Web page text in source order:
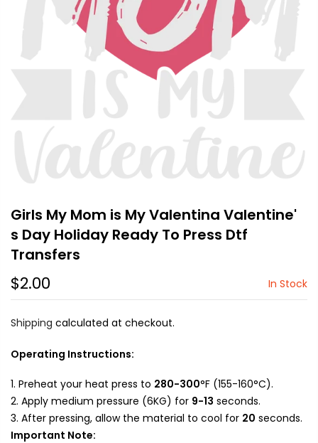
Girls My Mom is My Valentina Valentine'
s Day Holiday Ready To Press Dtf
Transfers
$2.00 In Stock
Shipping calculated at checkout.
Operating Instructions:
Preheat your heat press to 280-300°F (155-160°C).
Apply medium pressure (6KG) for 9-13 seconds.
After pressing, allow the material to cool for 20 seconds.
Important Note: